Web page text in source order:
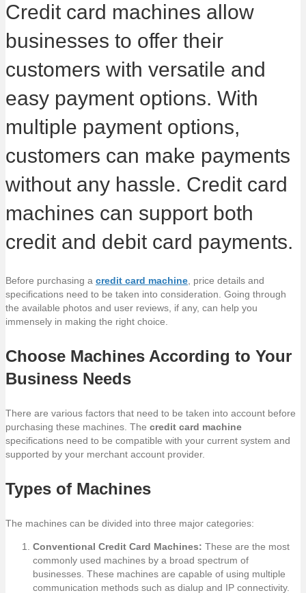
e
i
n
b
o
k
t
t
r
n
k
d
I
n
h
a
e
Credit card machines allow
businesses to offer their
customers with versatile and
easy payment options. With
multiple payment options,
customers can make payments
without any hassle. Credit card
machines can support both
credit and debit card payments.
Before purchasing a credit card machine , price details and
specifications need to be taken into consideration. Going through
the available photos and user reviews, if any, can help you
immensely in making the right choice.
Choose Machines According to Your
Business Needs
There are various factors that need to be taken into account before
purchasing these machines. The credit card machine
specifications need to be compatible with your current system and
supported by your merchant account provider.
Types of Machines
The machines can be divided into three major categories:
Conventional Credit Card Machines: These are the most
commonly used machines by a broad spectrum of
businesses. These machines are capable of using multiple
communication methods such as dialup and IP connectivity.